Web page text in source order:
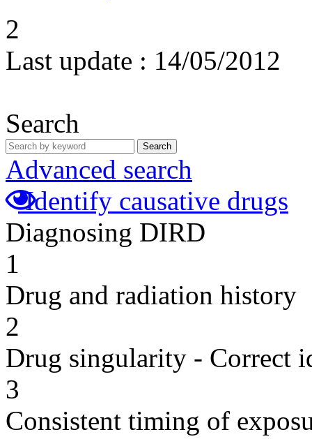
2
Last update : 14/05/2012
Search
Search
Advanced search
Identify causative drugs
Diagnosing DIRD
1
Drug and radiation history
2
Drug singularity - Correct
3
Consistent timing of